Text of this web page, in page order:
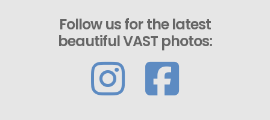
Follow us for the latest
beautiful VAST photos: